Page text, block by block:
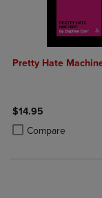
Pretty Hate
$14.95
Compare
Product added,
Product removed,